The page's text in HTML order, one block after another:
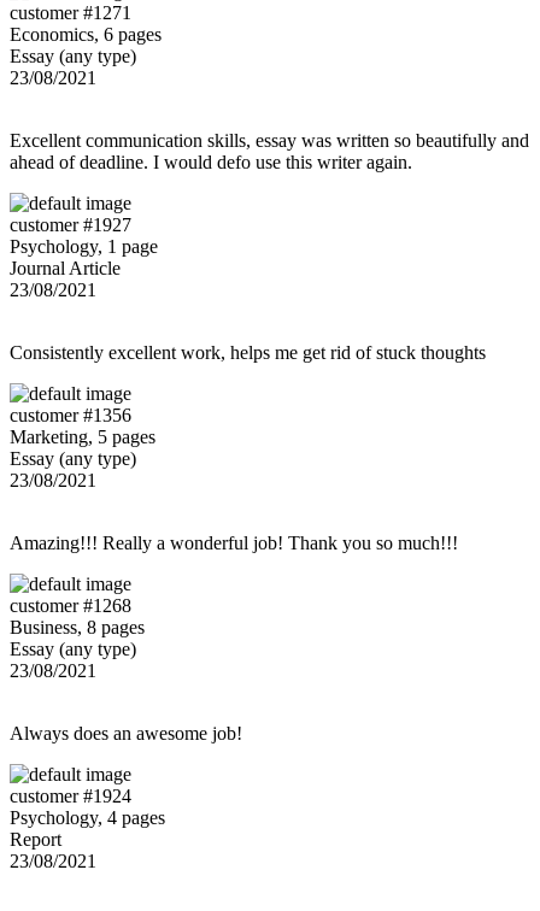
customer #1271
Economics, 6 pages
Essay (any type)
23/08/2021
Excellent communication skills, essay was written so beautifully and
ahead of deadline. I would defo use this writer again.
customer #1927
Psychology, 1 page
Journal Article
23/08/2021
Consistently excellent work, helps me get rid of stuck thoughts
customer #1356
Marketing, 5 pages
Essay (any type)
23/08/2021
Amazing!!! Really a wonderful job! Thank you so much!!!
customer #1268
Business, 8 pages
Essay (any type)
23/08/2021
Always does an awesome job!
customer #1924
Psychology, 4 pages
Report
23/08/2021